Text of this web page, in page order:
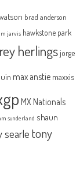
brad anderson
jarvis hawkstone park
herlingsjorge
max anstie maxxis
MX Nationals
sunderland shaun
searle tony